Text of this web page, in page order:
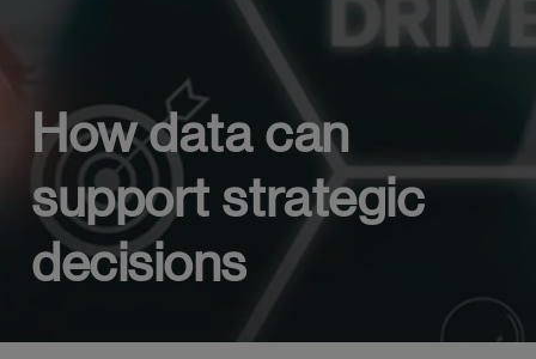
How data can
support strategic
decisions